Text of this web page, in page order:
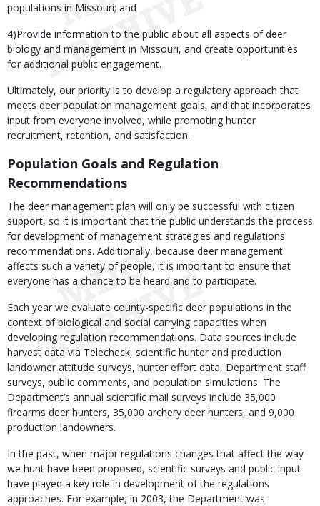
populations in Missouri; and
4)Provide information to the public about all aspects of deer
biology and management in Missouri, and create opportunities
for additional public engagement.
Ultimately, our priority is to develop a regulatory approach that
meets deer population management goals, and that incorporates
input from everyone involved, while promoting hunter
recruitment, retention, and satisfaction.
Population Goals and Regulation
Recommendations
The deer management plan will only be successful with citizen
support, so it is important that the public understands the process
for development of management strategies and regulations
recommendations. Additionally, because deer management
affects such a variety of people, it is important to ensure that
everyone has a chance to be heard and to participate.
Each year we evaluate county-specific deer populations in the
context of biological and social carrying capacities when
developing regulation recommendations. Data sources include
harvest data via Telecheck, scientific hunter and production
landowner attitude surveys, hunter effort data, Department staff
surveys, public comments, and population simulations. The
Department’s annual scientific mail surveys include 35,000
firearms deer hunters, 35,000 archery deer hunters, and 9,000
production landowners.
In the past, when major regulations changes that affect the way
we hunt have been proposed, scientific surveys and public input
have played a key role in development of the regulations
approaches. For example, in 2003, the Department was